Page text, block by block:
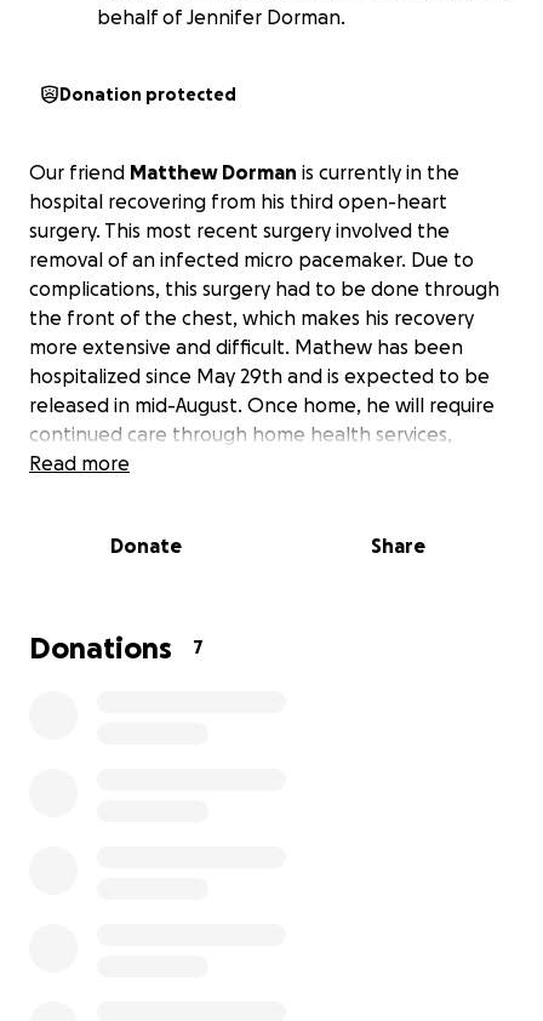
behalf of Jennifer Dorman.
Donation protected
Our friend Matthew Dorman is currently in the
hospital recovering from his third open-heart
surgery. This most recent surgery involved the
removal of an infected micro pacemaker. Due to
complications, this surgery had to be done through
the front of the chest, which makes his recovery
more extensive and difficult. Mathew has been
hospitalized since May 29th and is expected to be
released in mid-August. Once home, he will require
continued care through home health services,
wound care, and other medical services.
his family with the cost of living and ongoing
We want Matthew to be able to focus on his
Read more
Donate Share
Donations 7